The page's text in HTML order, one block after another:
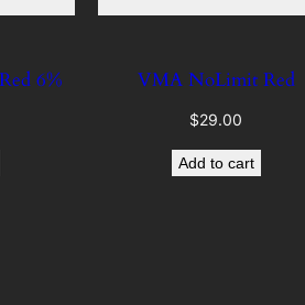
6% VMA NoLimit Red
$29.00
Add to cart